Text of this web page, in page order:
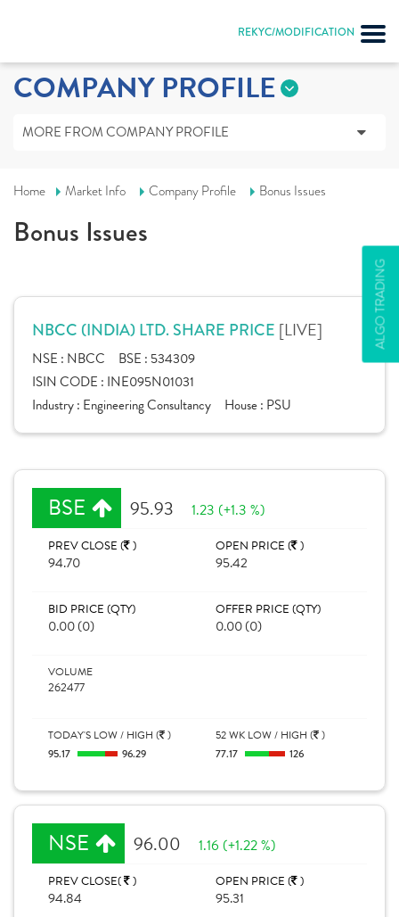
REKYC/MODIFICATION
ALGO TRADING
COMPANY PROFILE
MORE FROM COMPANY PROFILE
Home Market Info Company Profile Bonus Issues
Bonus Issues
NBCC (INDIA) LTD. SHARE PRICE [LIVE]
NSE : NBCC BSE : 534309
ISIN CODE : INE095N01031
Industry : Engineering Consultancy House : PSU
BSE 95.93 1.23 (+1.3 %)
PREV CLOSE ( )
94.70
OPEN PRICE ( )
95.42
BID PRICE (QTY)
0.00 (0)
OFFER PRICE (QTY)
0.00 (0)
VOLUME
262477
TODAY'S LOW / HIGH ( )
95.17 96.29
52 WK LOW / HIGH ( )
77.17 126
NSE 96.00 1.16 (+1.22 %)
PREV CLOSE( )
94.84
OPEN PRICE ( )
95.31